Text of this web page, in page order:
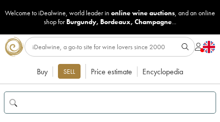
Welcome to iDealwine, world leader in online wine auctions, and an online
shop for Burgundy, Bordeaux, Champagne...
Buy SELL Price estimate Encyclopedia